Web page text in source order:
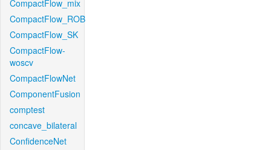
CompactFlow_mix
CompactFlow_ROB
CompactFlow_SK
CompactFlow-
woscv
CompactFlowNet
ComponentFusion
comptest
concave_bilateral
ConfidenceNet